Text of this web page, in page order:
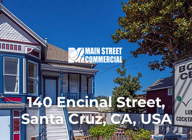
140 Encinal Street,
Santa Cruz, CA, USA